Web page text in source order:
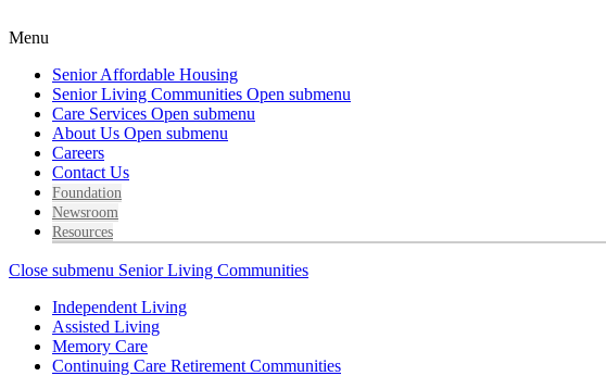
Menu
Senior Affordable Housing
Senior Living Communities Open submenu
Care Services Open submenu
About Us Open submenu
Careers
Contact Us
Foundation
Newsroom
Resources
Close submenu Senior Living Communities
Independent Living
Assisted Living
Memory Care
Continuing Care Retirement Communities